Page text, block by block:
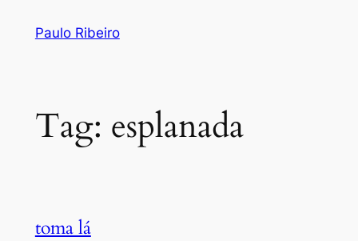
Paulo Ribeiro
Tag: esplanada
toma lá